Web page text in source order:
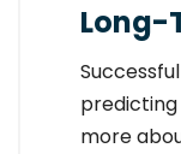
Long-
more